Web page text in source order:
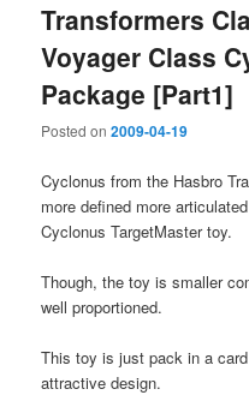
Transformers
Voyager Class
Package [Part1]
Posted on2009-04-19
Cyclonus from the Hasbro
more defined more
Cyclonus TargetMaster toy.
Though, the toy is smaller
well proportioned.
This toy is just pack in a
attractive design.